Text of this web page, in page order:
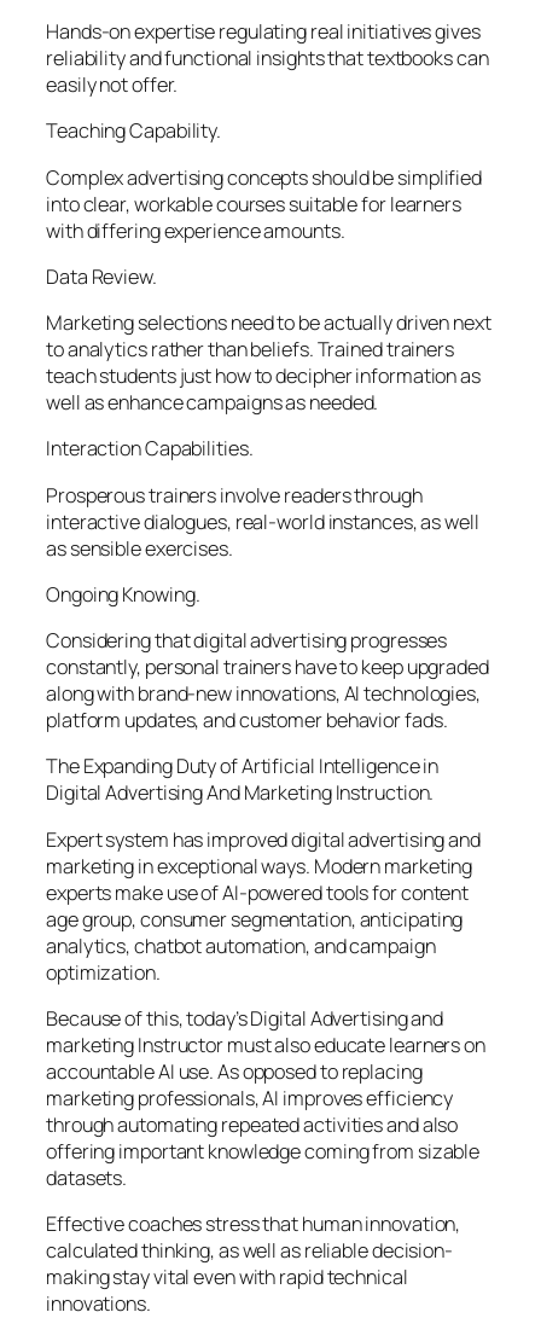
Hands-on expertise regulating real initiatives gives
reliability and functional insights that textbooks can
easily not offer.
Teaching Capability.
Complex advertising concepts should be simplified
into clear, workable courses suitable for learners
with differing experience amounts.
Data Review.
Marketing selections need to be actually driven next
to analytics rather than beliefs. Trained trainers
teach students just how to decipher information as
well as enhance campaigns as needed.
Interaction Capabilities.
Prosperous trainers involve readers through
interactive dialogues, real-world instances, as well
as sensible exercises.
Ongoing Knowing.
Considering that digital advertising progresses
constantly, personal trainers have to keep upgraded
along with brand-new innovations, AI technologies,
platform updates, and customer behavior fads.
The Expanding Duty of Artificial Intelligence in
Digital Advertising And Marketing Instruction.
Expert system has improved digital advertising and
marketing in exceptional ways. Modern marketing
experts make use of AI-powered tools for content
age group, consumer segmentation, anticipating
analytics, chatbot automation, and campaign
optimization.
Because of this, today’s Digital Advertising and
marketing Instructor must also educate learners on
accountable AI use. As opposed to replacing
marketing professionals, AI improves efficiency
through automating repeated activities and also
offering important knowledge coming from sizable
datasets.
Effective coaches stress that human innovation,
calculated thinking, as well as reliable decision-
making stay vital even with rapid technical
innovations.